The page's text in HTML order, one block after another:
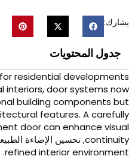
جدول المحتويات
for residential
interiors,door systems
building components
features.A
door can enhance
, تحسين الإضاءة
refined interior
.